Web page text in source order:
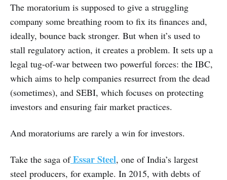
The moratorium is supposed to give a struggling
company some breathing room to fix its finances and,
ideally, bounce back stronger. But when it’s used to
stall regulatory action, it creates a problem. It sets up a
legal tug-of-war between two powerful forces: the IBC,
which aims to help companies resurrect from the dead
(sometimes), and SEBI, which focuses on protecting
investors and ensuring fair market practices.
And moratoriums are rarely a win for investors.
Take the saga of Essar Steel, one of India’s largest
steel producers, for example. In 2015, with debts of